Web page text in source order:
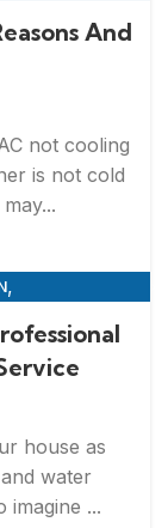
And
not cooling
is not cold
,
house as
water
imagine ...